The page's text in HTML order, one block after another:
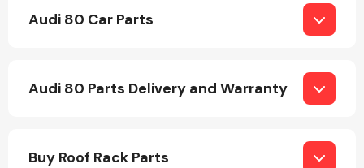
Electrical &
Lighting
Audi 80 Car Parts
Audi 80 Parts Delivery and Warranty
Buy Roof Rack Parts